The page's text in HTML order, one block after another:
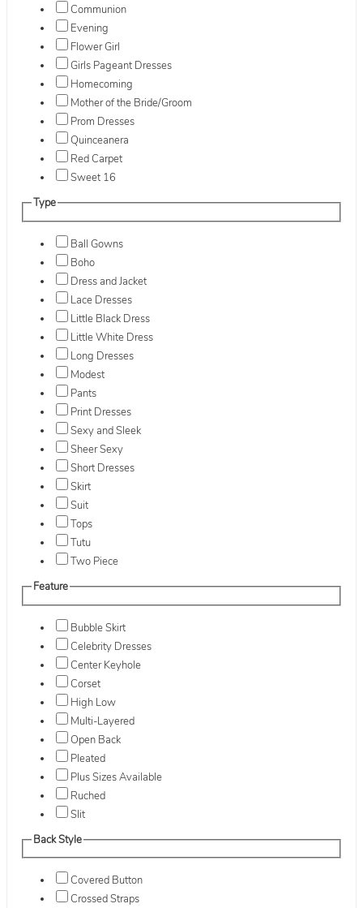
Communion
Evening
Flower Girl
Girls Pageant Dresses
Homecoming
Mother of the Bride/Groom
Prom Dresses
Quinceanera
Red Carpet
Sweet 16
Type
Ball Gowns
Boho
Dress and Jacket
Lace Dresses
Little Black Dress
Little White Dress
Long Dresses
Modest
Pants
Print Dresses
Sexy and Sleek
Sheer Sexy
Short Dresses
Skirt
Suit
Tops
Tutu
Two Piece
Feature
Bubble Skirt
Celebrity Dresses
Center Keyhole
Corset
High Low
Multi-Layered
Open Back
Pleated
Plus Sizes Available
Ruched
Slit
Back Style
Covered Button
Crossed Straps